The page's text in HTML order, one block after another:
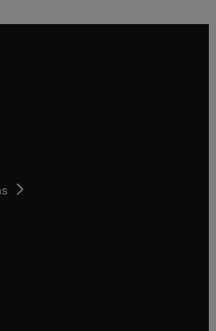
tab/window
new tab/window